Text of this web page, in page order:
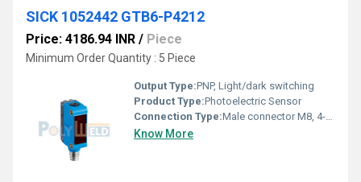
SICK 1052442 GTB6-P4212
Price: 4186.94 INR / Piece
Minimum Order Quantity : 5 Piece
Output Type:PNP, Light/dark switching
Product Type:Photoelectric Sensor
Connection Type:Male connector M8, 4-pin
Know More